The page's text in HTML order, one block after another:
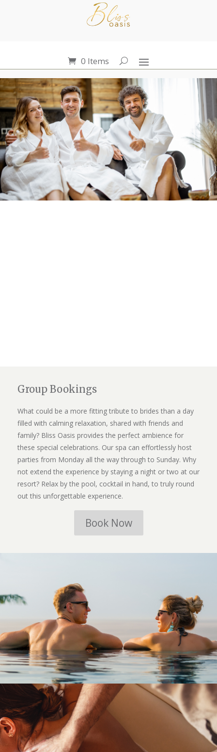
0 Items
Group Bookings
What could be a more fitting tribute to brides than a day
filled with calming relaxation, shared with friends and
family? Bliss Oasis provides the perfect ambience for
these special celebrations. Our spa can effortlessly host
parties from Monday all the way through to Sunday. Why
not extend the experience by staying a night or two at our
resort? Relax by the pool, cocktail in hand, to truly round
out this unforgettable experience.
Book Now